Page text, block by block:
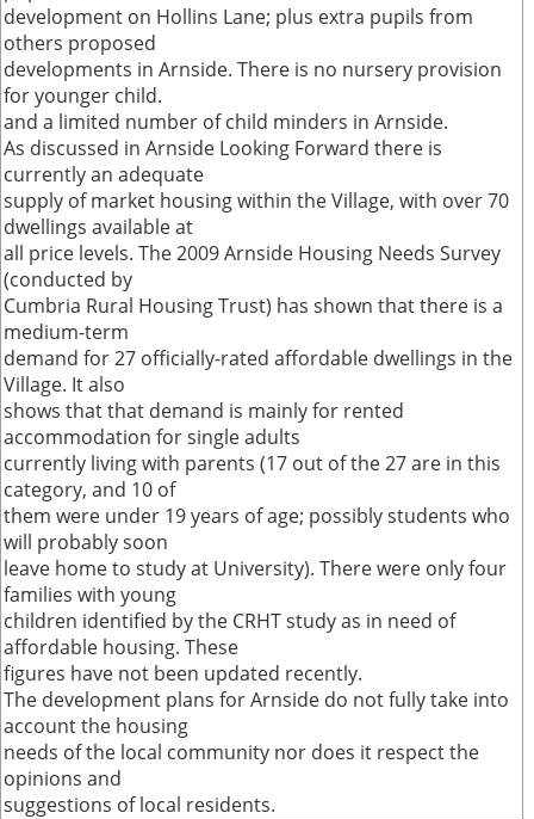
development on Hollins Lane; plus extra pupils from
others proposed
developments in Arnside. There is no nursery provision
for younger child.
and a limited number of child minders in Arnside.
As discussed in Arnside Looking Forward there is
currently an adequate
supply of market housing within the Village, with over 70
dwellings available at
all price levels. The 2009 Arnside Housing Needs Survey
(conducted by
Cumbria Rural Housing Trust) has shown that there is a
medium-term
demand for 27 officially-rated affordable dwellings in the
Village. It also
shows that that demand is mainly for rented
accommodation for single adults
currently living with parents (17 out of the 27 are in this
category, and 10 of
them were under 19 years of age; possibly students who
will probably soon
leave home to study at University). There were only four
families with young
children identified by the CRHT study as in need of
affordable housing. These
figures have not been updated recently.
The development plans for Arnside do not fully take into
account the housing
needs of the local community nor does it respect the
opinions and
suggestions of local residents.